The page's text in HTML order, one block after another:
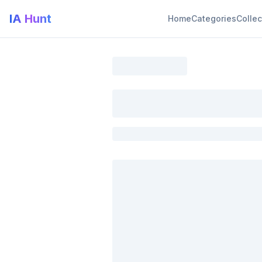
IA Hunt HomeCategories